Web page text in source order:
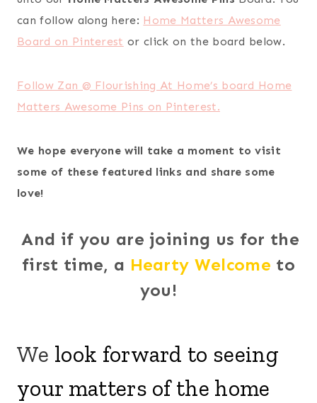
can follow along here: Home Matters Awesome
Board on Pinterest or click on the board below.
Follow Zan @ Flourishing At Home’s board Home
Matters Awesome Pins on Pinterest.
We hope everyone will take a moment to visit
some of these featured links and share some
love!
And if you are joining us for the
first time, a Hearty Welcome to
you!
We look forward to seeing
your matters of the home